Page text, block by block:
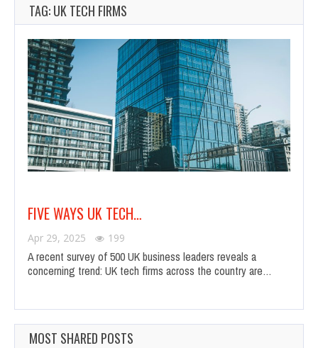
TAG: UK TECH FIRMS
FIVE WAYS UK TECH…
Apr 29, 2025 199
A recent survey of 500 UK business leaders reveals a
concerning trend: UK tech firms across the country are…
MOST SHARED POSTS